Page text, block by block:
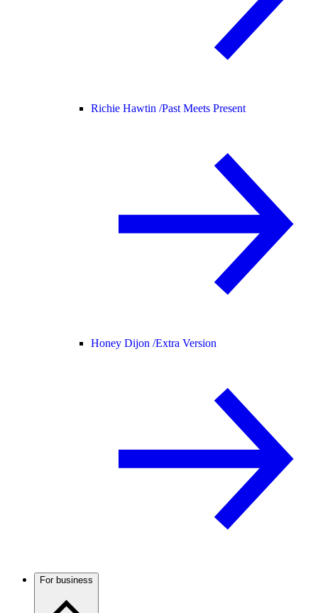
Richie Hawtin /Past Meets Present
Honey Dijon /Extra Version
For business